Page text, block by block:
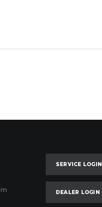
SERVICE LOGIN
DEALER LOGIN